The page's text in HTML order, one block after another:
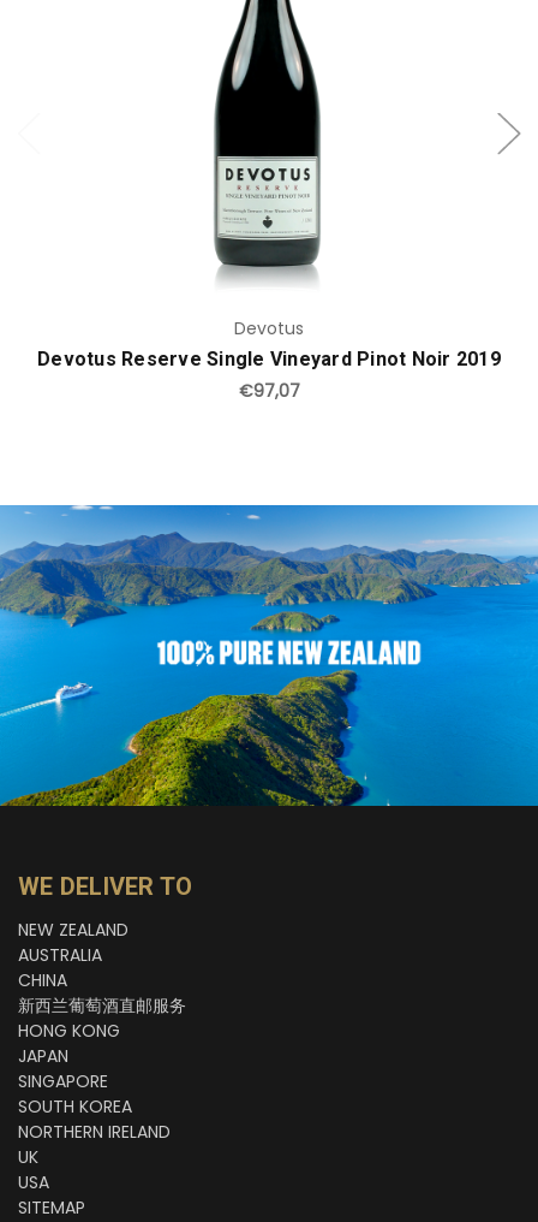
Add to Cart
Devotus
Devotus Reserve Single Vineyard Pinot Noir 2019
€97,07
WE DELIVER TO
NEW ZEALAND
AUSTRALIA
CHINA
新西兰葡萄酒直邮服务
HONG KONG
JAPAN
SINGAPORE
SOUTH KOREA
NORTHERN IRELAND
UK
USA
SITEMAP